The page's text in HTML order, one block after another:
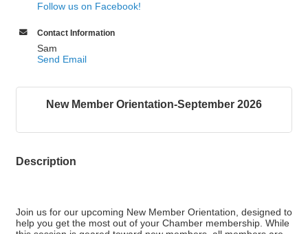
Follow us on Facebook!
Contact Information
Sam
Send Email
New Member Orientation-September 2026
Description
Join us for our upcoming New Member Orientation, designed to
help you get the most out of your Chamber membership. While